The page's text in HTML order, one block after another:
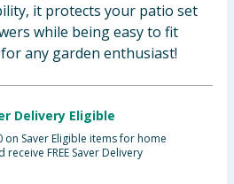
it protects your patio set
while being easy to fit
any garden enthusiast!
Delivery Eligible
on Saver Eligible items for home
receive FREE Saver Delivery